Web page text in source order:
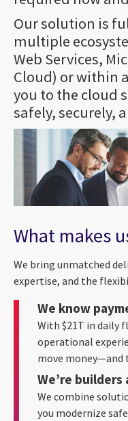
Our solution is
multiple
Web Services,
Cloud) or within
you to the cloud
safely, securely,
What makes
We bring unmatched
expertise, and the
We know
With $21T in daily
operational
move
We’re builders
We combine
you modernize